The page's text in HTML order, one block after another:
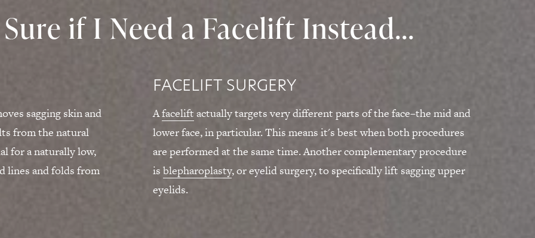
if I Need a Facelift Instead...
sagging skin and
from the natural
for a naturally low,
lines and folds from
FACELIFT SURGERY
Afacelift actually targets very different parts of the face–the mid and
lower face, in particular. This means it's best when both procedures
are performed at the same time. Another complementary procedure
is blepharoplasty, or eyelid surgery, to specifically lift sagging upper
eyelids.